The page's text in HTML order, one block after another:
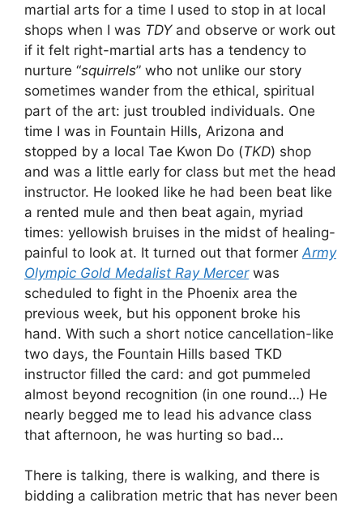
martial arts for a time I used to stop in at local
shops when I was TDYand observe or work out
if it felt right-martial arts has a tendency to
nurture “squirrels” who not unlike our story
sometimes wander from the ethical, spiritual
part of the art: just troubled individuals. One
time I was in Fountain Hills, Arizona and
stopped by a local Tae Kwon Do (TKD) shop
and was a little early for class but met the head
instructor. He looked like he had been beat like
a rented mule and then beat again, myriad
times: yellowish bruises in the midst of healing-
painful to look at. It turned out that former Army
Olympic Gold Medalist Ray Mercerwas
scheduled to fight in the Phoenix area the
previous week, but his opponent broke his
hand. With such a short notice cancellation-like
two days, the Fountain Hills based TKD
instructor filled the card: and got pummeled
almost beyond recognition (in one round…) He
nearly begged me to lead his advance class
that afternoon, he was hurting so bad…
There is talking, there is walking, and there is
bidding a calibration metric that has never been